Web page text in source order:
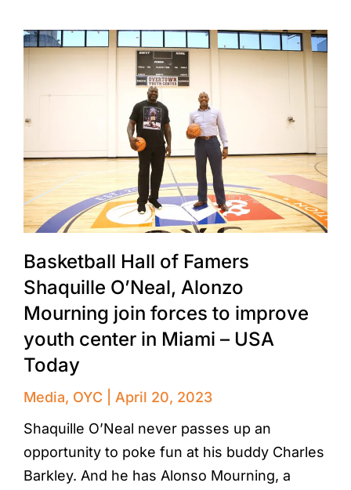
Basketball Hall of Famers
Shaquille O’Neal, Alonzo
Mourning join forces to improve
youth center in Miami – USA
Today
Media, OYC
April 20, 2023
Shaquille O’Neal never passes up an
opportunity to poke fun at his buddy Charles
Barkley. And he has Alonso Mourning, a